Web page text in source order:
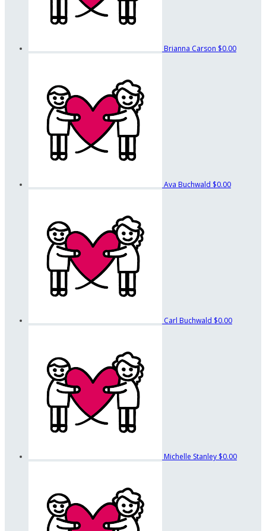
Brianna Carson $0.00
Ava Buchwald $0.00
Carl Buchwald $0.00
Michelle Stanley $0.00